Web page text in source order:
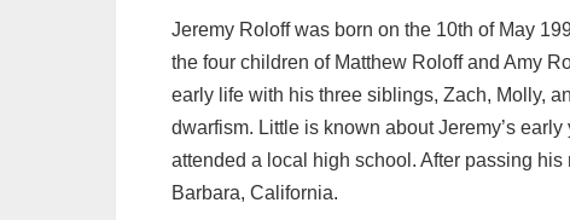
Jeremy Roloff was born on the 10th of May
the four children of Matthew Roloff and Amy
early life with his three siblings, Zach, Molly,
dwarfism. Little is known about Jeremy’s
attended a local high school. After passing
Barbara, California.